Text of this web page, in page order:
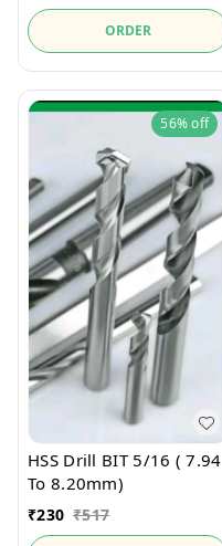
ORDER
56%off
HSS Drill BIT 5/16 ( 7.94
To 8.20mm)
₹230 ₹517